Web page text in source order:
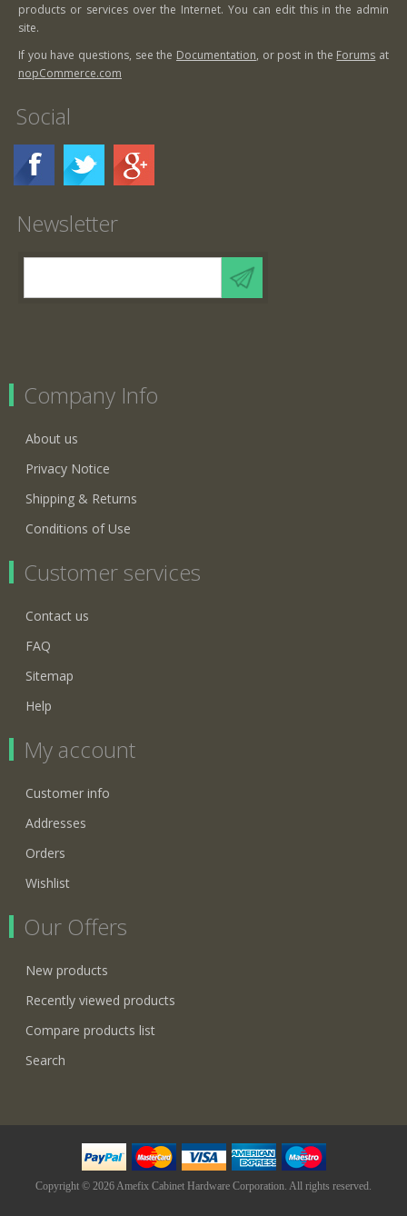
products or services over the Internet. You can edit this in the admin
site.
If you have questions, see the Documentation, or post in the Forums at
nopCommerce.com
Social
Newsletter
Company Info
About us
Privacy Notice
Shipping & Returns
Conditions of Use
Customer services
Contact us
FAQ
Sitemap
Help
My account
Customer info
Addresses
Orders
Wishlist
Our Offers
New products
Recently viewed products
Compare products list
Search
Copyright © 2026 Amefix Cabinet Hardware Corporation. All rights reserved.